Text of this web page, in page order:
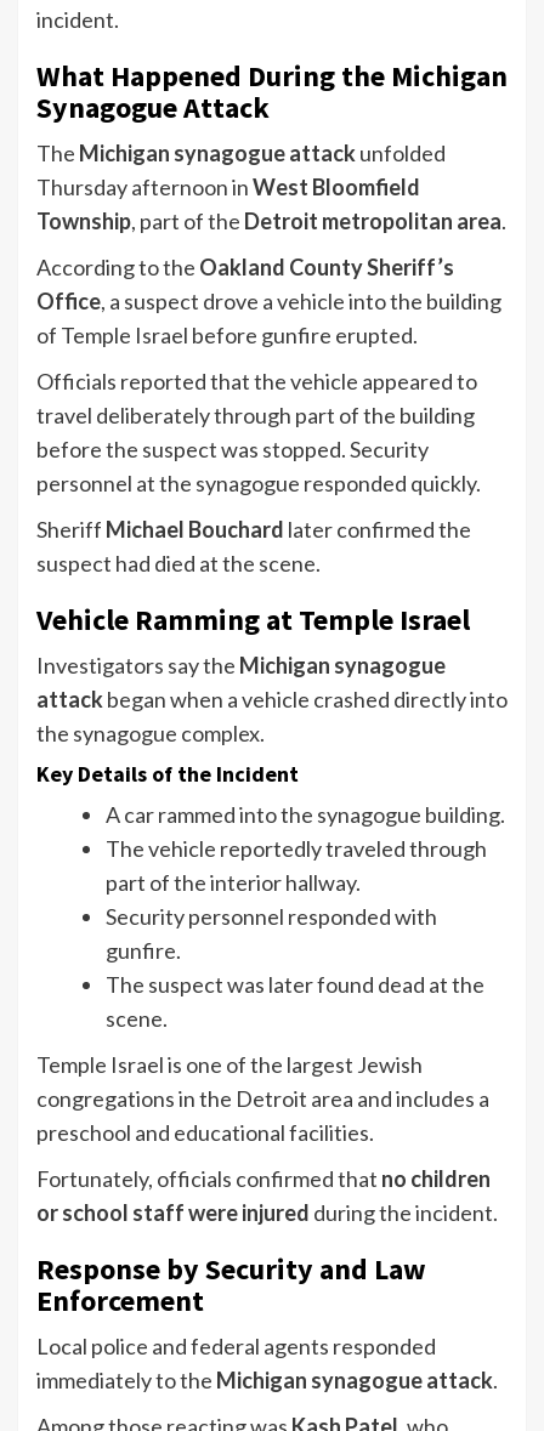
incident.
What Happened During the Michigan
Synagogue Attack
The Michigan synagogue attackunfolded
Thursday afternoon inWest Bloomfield
Township, part of the Detroit metropolitan area.
According to the Oakland County Sheriff’s
Office, a suspect drove a vehicle into the building
of Temple Israel before gunfire erupted.
Officials reported that the vehicle appeared to
travel deliberately through part of the building
before the suspect was stopped. Security
personnel at the synagogue responded quickly.
Sheriff Michael Bouchard later confirmed the
suspect had died at the scene.
Vehicle Ramming at Temple Israel
Investigators say the Michigan synagogue
attackbegan when a vehicle crashed directly into
the synagogue complex.
Key Details of the Incident
A car rammed into the synagogue building.
The vehicle reportedly traveled through
part of the interior hallway.
Security personnel responded with
gunfire.
The suspect was later found dead at the
scene.
Temple Israel is one of the largest Jewish
congregations in the Detroit area and includes a
preschool and educational facilities.
Fortunately, officials confirmed that no children
or school staff were injured during the incident.
Response by Security and Law
Enforcement
Local police and federal agents responded
immediately to the Michigan synagogue attack.